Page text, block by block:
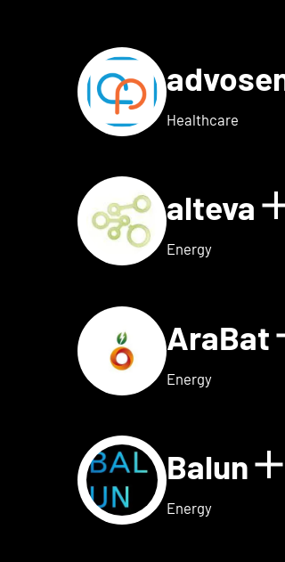
Adon Health
Healthcare
alteva
Energy
Bio AraBat
Energy
Balun
Energy